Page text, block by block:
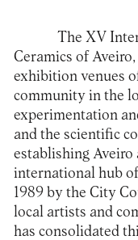
The XV
Ceramics of Aveiro
exhibition venues
community in the
experimentation
and the scientific
establishing Aveiro
international hub
1989 by the City
local artists and
has consolidated